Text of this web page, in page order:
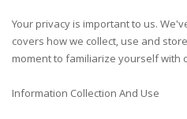
Your privacy is important to us.
covers how we collect, use and
moment to familiarize yourself with
Information Collection And Use